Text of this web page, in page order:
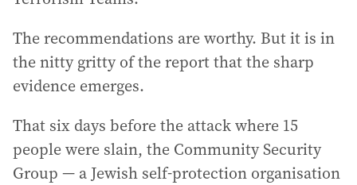
The recommendations are worthy. But it is in
the nitty gritty of the report that the sharp
evidence emerges.
That six days before the attack where 15
people were slain, the Community Security
Group — a Jewish self-protection organisation